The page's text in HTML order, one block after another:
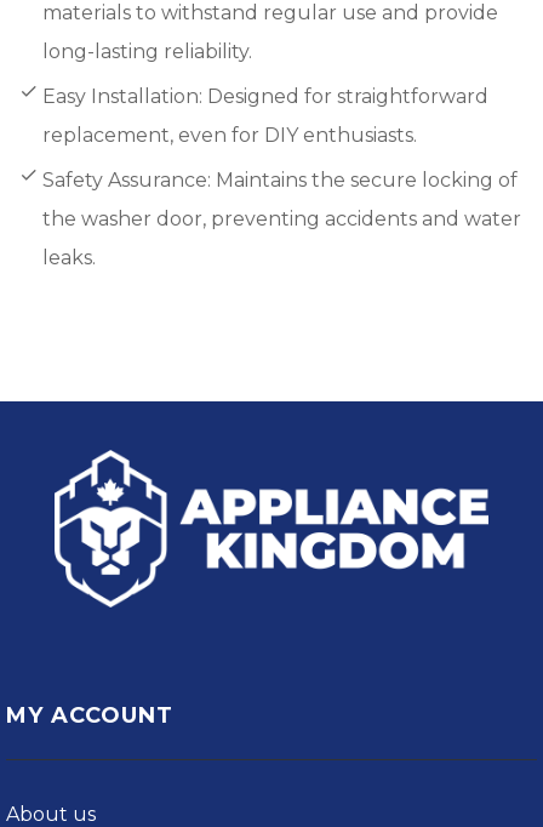
materials to withstand regular use and provide
long-lasting reliability.
Easy Installation: Designed for straightforward
replacement, even for DIY enthusiasts.
Safety Assurance: Maintains the secure locking of
the washer door, preventing accidents and water
leaks.
MY ACCOUNT
About us